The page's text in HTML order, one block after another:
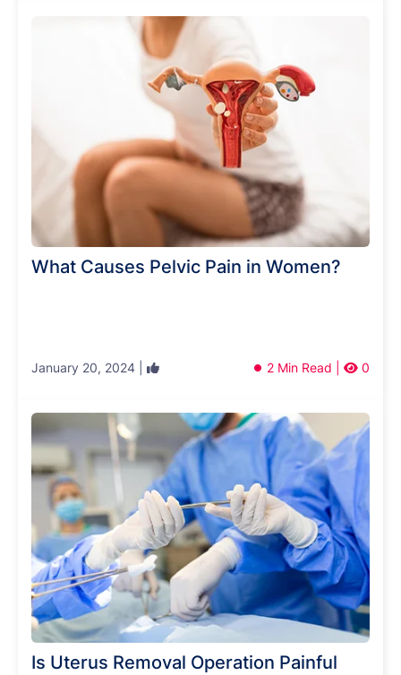
What Causes Pelvic Pain in Women?
January 20, 2024 | 2 Min Read | 0
Is Uterus Removal Operation Painful